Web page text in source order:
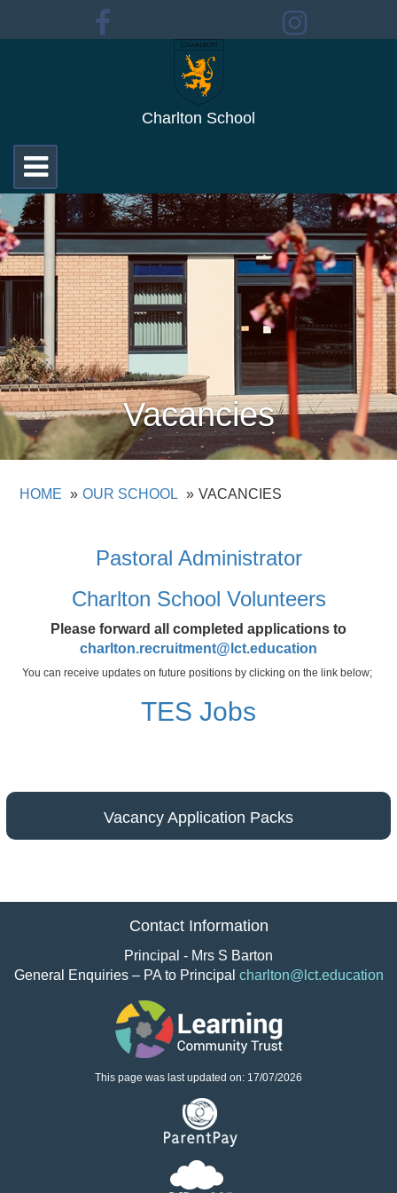
Charlton School
Toggle
navigation
Vacancies
HOME OUR SCHOOL VACANCIES
Pastoral Administrator
Charlton School Volunteers
Please forward all completed applications to
charlton.recruitment@lct.education
You can receive updates on future positions by clicking on the link below;
TES Jobs
Vacancy Application Packs
Contact Information
Principal - Mrs S Barton
General Enquiries – PA to Principal charlton@lct.education
This page was last updated on: 17/07/2026